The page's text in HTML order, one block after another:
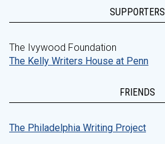
SUPPORTERS
The Ivywood Foundation
The Kelly Writers House at Penn
FRIENDS
The Philadelphia Writing Project